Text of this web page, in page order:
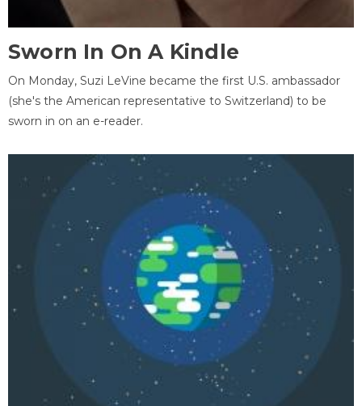
Sworn In On A Kindle
On Monday, Suzi LeVine became the first U.S. ambassador
(she's the American representative to Switzerland) to be
sworn in on an e-reader.